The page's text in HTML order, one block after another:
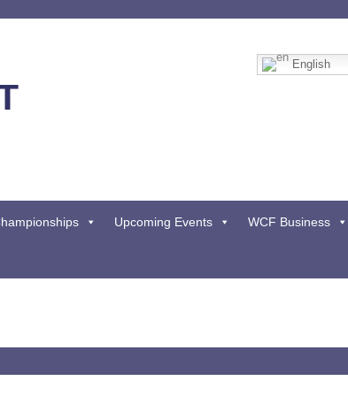
English
Upcoming Events WCF Business